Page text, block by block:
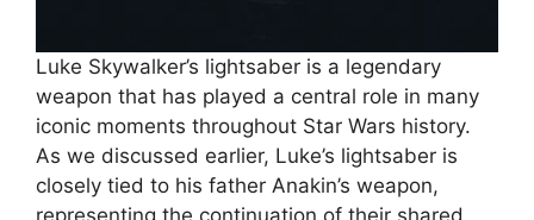
Luke Skywalker’s lightsaber is a legendary
weapon that has played a central role in many
iconic moments throughout Star Wars history.
As we discussed earlier, Luke’s lightsaber is
closely tied to his father Anakin’s weapon,
representing the continuation of their shared